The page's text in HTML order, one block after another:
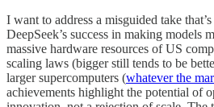
I want to address a misguided take
DeepSeek’s success in making models
massive hardware resources of US
scaling laws (bigger still tends to be
larger supercomputers (whatever the
achievements highlight the potential of